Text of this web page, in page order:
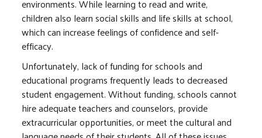
environments. While learning to read and write,
children also learn social skills and life skills at school,
which can increase feelings of confidence and self-
efficacy.
Unfortunately, lack of funding for schools and
educational programs frequently leads to decreased
student engagement. Without funding, schools cannot
hire adequate teachers and counselors, provide
extracurricular opportunities, or meet the cultural and